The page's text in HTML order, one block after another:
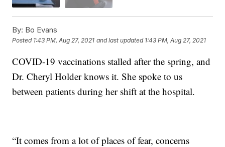
By: Bo Evans
Posted 1:43 PM, Aug 27, 2021 and last updated 1:43 PM, Aug 27, 2021
COVID-19 vaccinations stalled after the spring, and
Dr. Cheryl Holder knows it. She spoke to us
between patients during her shift at the hospital.
“It comes from a lot of places of fear, concerns